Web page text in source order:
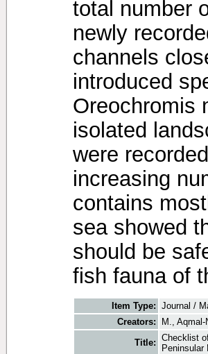
total number
newly
channels
introduced
Oreochromis
isolated
were
increasing
contains
sea showed
should be
fish fauna of
Item Type: Journal /
Creators:
M., Aqmal-
Title: Checklist
Peninsular